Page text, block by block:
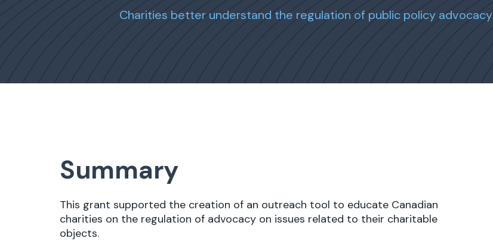
Charities better understand the regulation of public policy advocacy
Summary
This grant supported the creation of an outreach tool to educate Canadian
charities on the regulation of advocacy on issues related to their charitable
objects.